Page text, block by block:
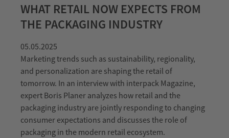
WHAT RETAIL NOW EXPECTS FROM
THE PACKAGING INDUSTRY
05.05.2025
Marketing trends such as sustainability, regionality,
and personalization are shaping the retail of
tomorrow. In an interview with interpack Magazine,
expert Boris Planer analyzes how retail and the
packaging industry are jointly responding to changing
consumer expectations and discusses the role of
packaging in the modern retail ecosystem.